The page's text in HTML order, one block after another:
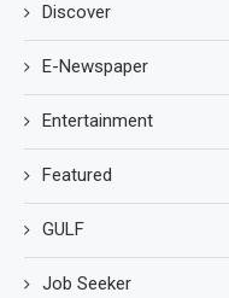
Discover
E-Newspaper
Entertainment
Featured
GULF
Job Seeker